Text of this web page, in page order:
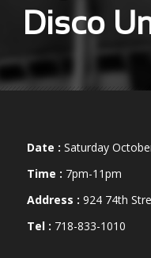
Disco
Date : Saturday
Time : 7pm-11pm
Address : 924 74th
Tel : 718-833-1010